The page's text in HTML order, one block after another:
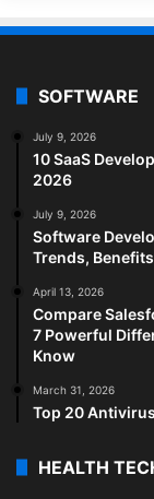
SOFTWARE
July 9, 2026
10 SaaS
2026
July 9, 2026
Software
Trends,
April 13, 2026
Compare
7 Powerful
Know
March 31, 2026
Top 20
HEALTH